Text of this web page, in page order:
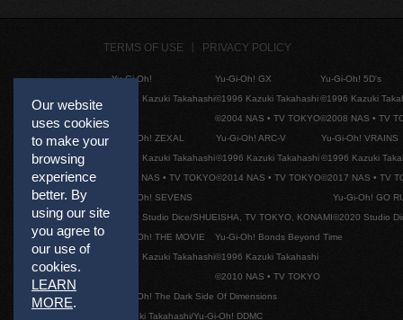
Our website
uses cookies
to make your
browsing
experience
better. By
using our site
you agree to
our use of
cookies.
LEARN
MORE.
TERMS OF USE PRIVACY POLICY
Yu-Gi-Oh!
©1996 Kazuki Takahashi
Yu-Gi-Oh! GX
©1996 Kazuki Takahashi
©2004 NAS • TV TOKYO
Yu-Gi-Oh! 5D's
©1996 Kazuki
©2008 NAS • TV
Yu-Gi-Oh! ZEXAL
©1996 Kazuki Takahashi
©2011 NAS • TV TOKYO
Yu-Gi-Oh! ARC-V
©1996 Kazuki Takahashi
©2014 NAS • TV TOKYO
Yu-Gi-Oh! VRAINS
©1996 Kazuki
©2017 NAS • TV
Yu-Gi-Oh! SEVENS
©2020 Studio Dice/SHUEISHA, TV TOKYO, KONAMI
Yu-Gi-Oh! GO
©2020 Studio
Yu-Gi-Oh! THE MOVIE
©1996 Kazuki Takahashi
Yu-Gi-Oh! Bonds Beyond Time
©1996 Kazuki Takahashi
©2010 NAS • TV TOKYO
Yu-Gi-Oh! The Dark Side Of Dimensions
©Kazuki Takahashi/Yu-Gi-Oh! DDMC